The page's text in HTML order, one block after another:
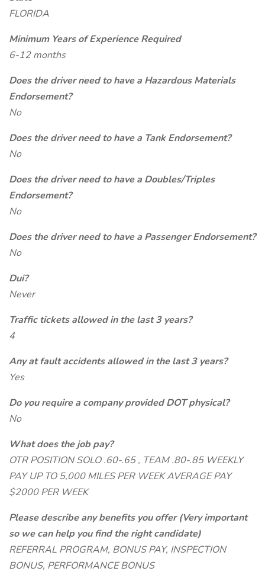
FLORIDA
Minimum Years of Experience Required
6-12 months
Does the driver need to have a Hazardous Materials
Endorsement?
No
Does the driver need to have a Tank Endorsement?
No
Does the driver need to have a Doubles/Triples
Endorsement?
No
Does the driver need to have a Passenger Endorsement?
No
Dui?
Never
Traffic tickets allowed in the last 3 years?
4
Any at fault accidents allowed in the last 3 years?
Yes
Do you require a company provided DOT physical?
No
What does the job pay?
OTR POSITION SOLO .60-.65 , TEAM .80-.85 WEEKLY
PAY UP TO 5,000 MILES PER WEEK AVERAGE PAY
$2000 PER WEEK
Please describe any benefits you offer (Very important
so we can help you find the right candidate)
REFERRAL PROGRAM, BONUS PAY, INSPECTION
BONUS, PERFORMANCE BONUS